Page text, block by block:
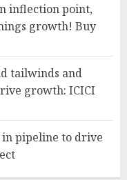
inflection point,
growth! Buy
tailwinds and
growth: ICICI
in pipeline to drive